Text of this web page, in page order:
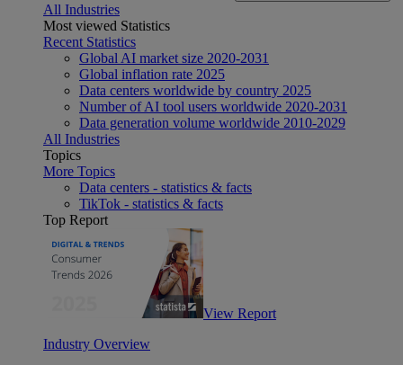
All Industries
Most viewed Statistics
Recent Statistics
Global AI market size 2020-2031
Global inflation rate 2025
Data centers worldwide by country 2025
Number of AI tool users worldwide 2020-2031
Data generation volume worldwide 2010-2029
All Industries
Topics
More Topics
Data centers - statistics & facts
TikTok - statistics & facts
Top Report
View Report
Industry Overview